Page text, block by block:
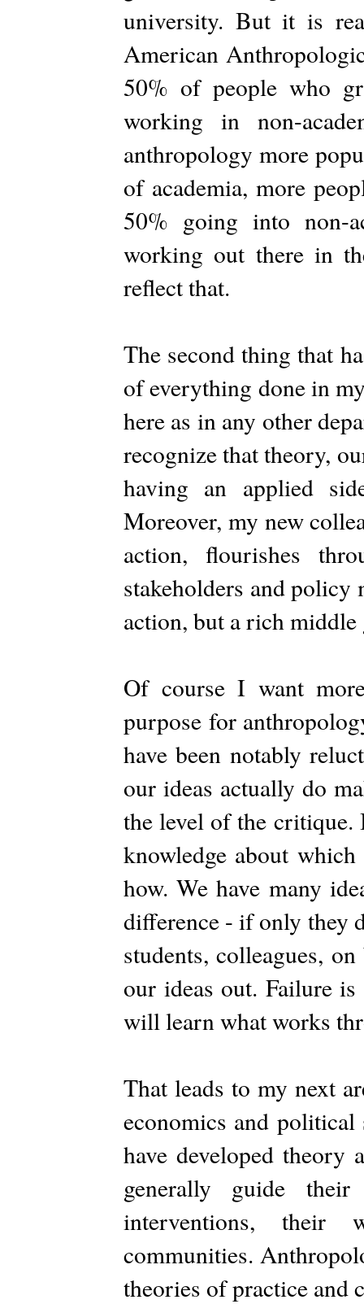
university. But it is
American
50% of people who
working in non-
anthropology more
of academia, more
50% going into non-
working out there in
reflect that.
The second thing that
of everything done in
here as in any other
recognize that theory,
having an applied
Moreover, my new
action, flourishes
stakeholders and policy
action, but a rich
Of course I want
purpose for
have been notably
our ideas actually do
the level of the
knowledge about
how. We have many
difference - if only they
students, colleagues,
our ideas out. Failure is
will learn what works
That leads to my next
economics and political
have developed theory
generally guide
interventions, their
communities.
theories of practice and